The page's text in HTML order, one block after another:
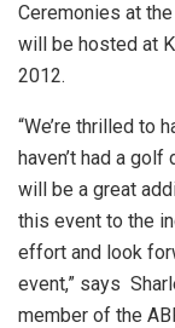
Ceremonies at
will be hosted at
2012.
“We’re thrilled to
haven’t had a
will be a great
this event to the
effort and look
event,” says
member of the